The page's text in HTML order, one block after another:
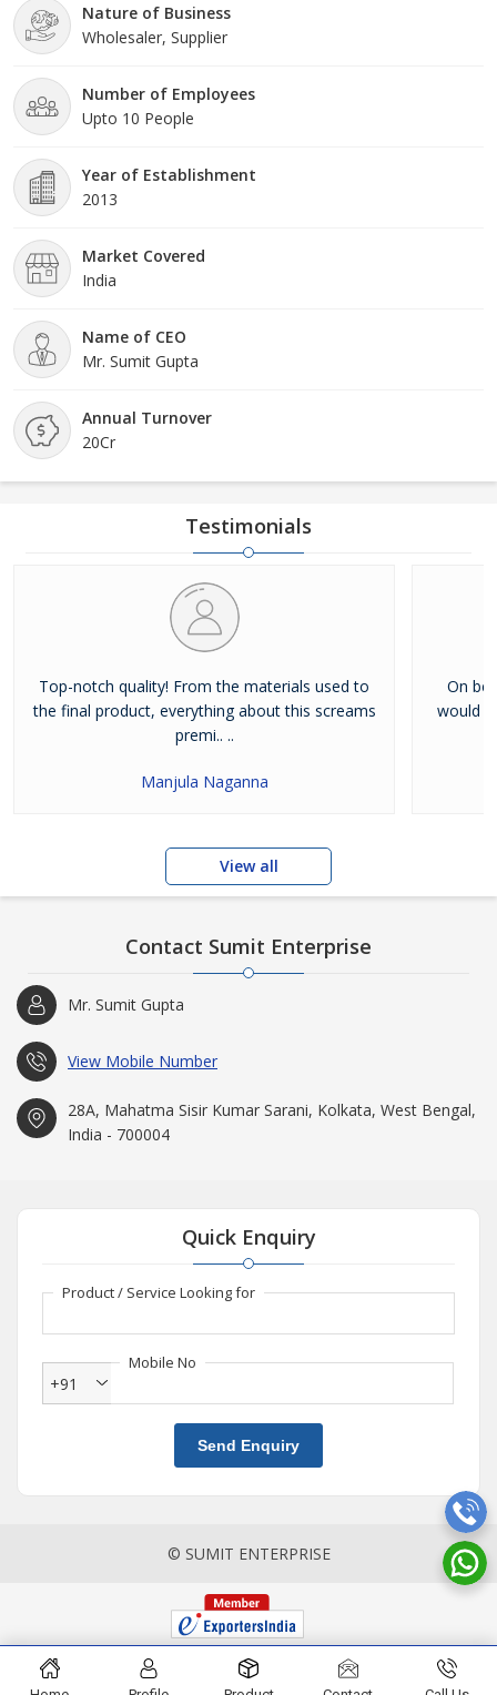
for a supplier of masoor and moong dal you should choose us.
Yo
Nature of Business
Wholesaler, Supplier
Number of Employees
Upto 10 People
Year of Establishment
2013
Market Covered
India
Name of CEO
Mr. Sumit Gupta
Annual Turnover
20Cr
Testimonials
Top-notch quality! From the materials used to
the final product, everything about this screams
premi.. ..
Manjula Naganna
On
would
View all
Contact Sumit Enterprise
Mr. Sumit Gupta
View Mobile Number
28A, Mahatma Sisir Kumar Sarani, Kolkata, West Bengal,
India - 700004
Quick Enquiry
Product / Service Looking for
Mobile No
+91
Send Enquiry
© SUMIT ENTERPRISE